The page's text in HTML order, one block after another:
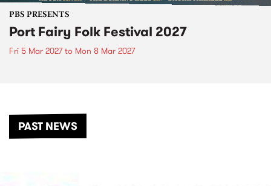
PBS PRESENTS
Port Fairy Folk Festival 2027
Fri 5 Mar 2027to Mon 8 Mar 2027
PAST NEWS